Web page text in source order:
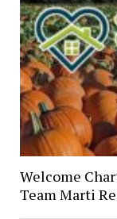
Welcome
Team Marti